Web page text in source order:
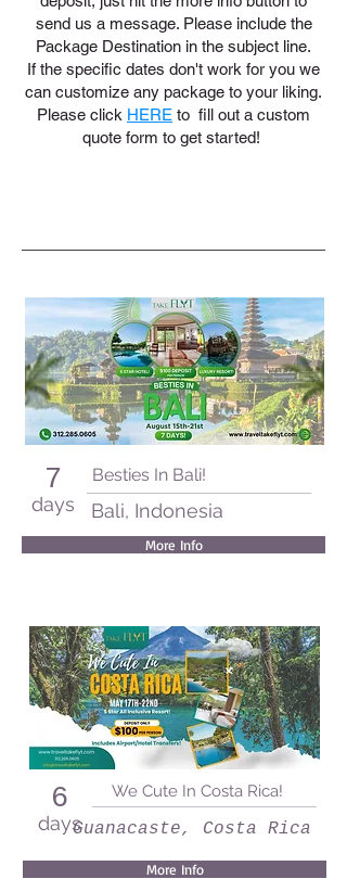
send us a message. Please include the
Package Destination in the subject line.
If the specific dates don't work for you we
can customize any package to your liking.
Please click HERE to fill out a custom
quote form to get started!
7
days
Besties In Bali!
Bali, Indonesia
More Info
6
days
We Cute In Costa Rica!
Guanacaste, Costa Rica
More Info